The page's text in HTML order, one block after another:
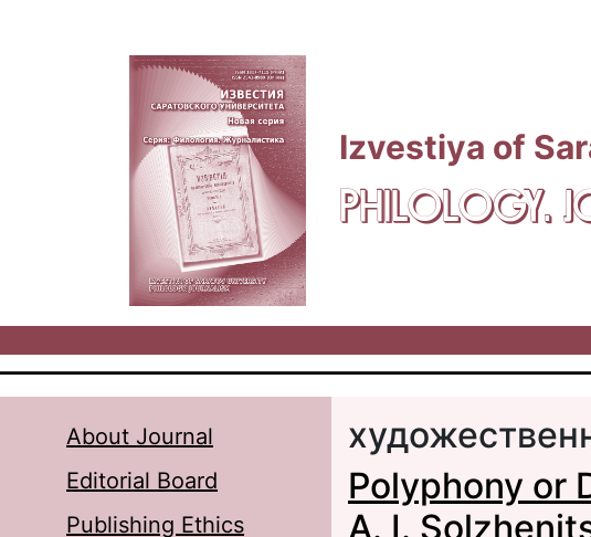
Izvestiya of
PHILOLOGY.
About Journal
Editorial Board
Publishing Ethics
Polyphony or
A. I.